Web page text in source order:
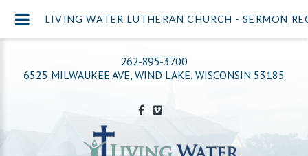
262-895-3700
6525 MILWAUKEE AVE, WIND LAKE, WISCONSIN 53185
LIVING WATER LUTHERAN CHURCH - SERMON